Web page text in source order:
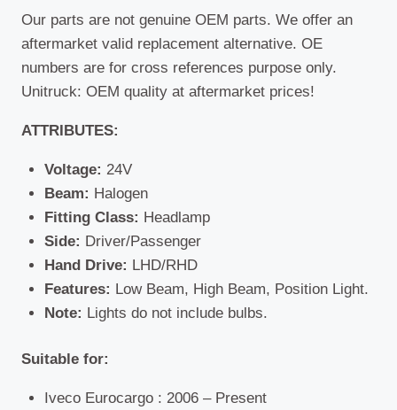
Our parts are not genuine OEM parts. We offer an
aftermarket valid replacement alternative. OE
numbers are for cross references purpose only.
Unitruck: OEM quality at aftermarket prices!
ATTRIBUTES:
Voltage: 24V
Beam: Halogen
Fitting Class: Headlamp
Side: Driver/Passenger
Hand Drive: LHD/RHD
Features: Low Beam, High Beam, Position Light.
Note: Lights do not include bulbs.
Suitable for:
Iveco Eurocargo : 2006 – Present